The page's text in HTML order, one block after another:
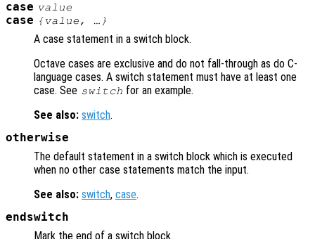
case value
case {value, …}
A case statement in a switch block.
Octave cases are exclusive and do not fall-through as do C-
language cases. A switch statement must have at least one
case. See switch for an example.
See also: switch.
otherwise
The default statement in a switch block which is executed
when no other case statements match the input.
See also: switch, case.
endswitch
Mark the end of a switch block.